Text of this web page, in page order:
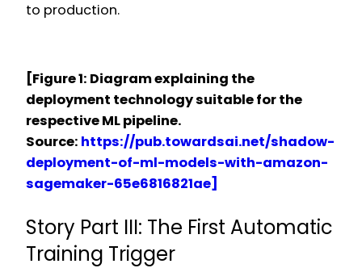
to production.
[Figure 1: Diagram explaining the
deployment technology suitable for the
respective ML pipeline.
Source: https://pub.towardsai.net/shadow-
deployment-of-ml-models-with-amazon-
sagemaker-65e6816821ae]
Story Part III: The First Automatic
Training Trigger